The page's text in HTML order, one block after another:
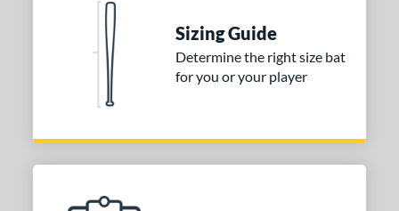
Sizing Guide
Determine the right size bat
for you or your player